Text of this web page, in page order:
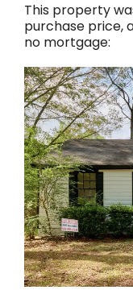
This property
purchase price,
no mortgage: